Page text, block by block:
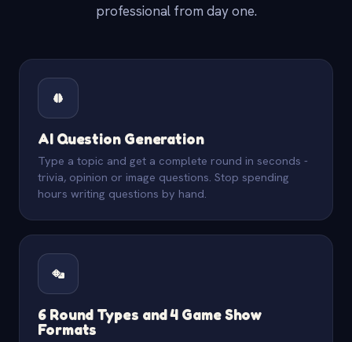
professional from day one.
AI Question Generation
Type a topic and get a complete round in seconds -
trivia, opinion or image questions. Stop spending
hours writing questions by hand.
6 Round Types and 4 Game Show
Formats